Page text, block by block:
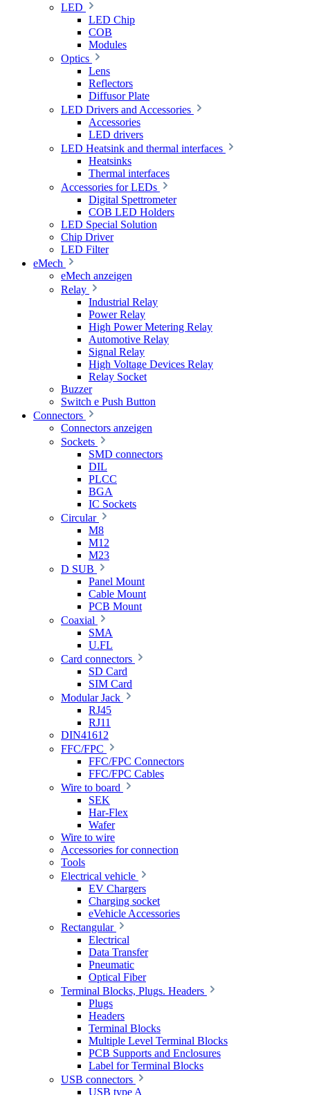
LED
LED Chip
COB
Modules
Optics
Lens
Reflectors
Diffusor Plate
LED Drivers and Accessories
Accessories
LED drivers
LED Heatsink and thermal interfaces
Heatsinks
Thermal interfaces
Accessories for LEDs
Digital Spettrometer
COB LED Holders
LED Special Solution
Chip Driver
LED Filter
eMech
eMech anzeigen
Relay
Industrial Relay
Power Relay
High Power Metering Relay
Automotive Relay
Signal Relay
High Voltage Devices Relay
Relay Socket
Buzzer
Switch e Push Button
Connectors
Connectors anzeigen
Sockets
SMD connectors
DIL
PLCC
BGA
IC Sockets
Circular
M8
M12
M23
D SUB
Panel Mount
Cable Mount
PCB Mount
Coaxial
SMA
U.FL
Card connectors
SD Card
SIM Card
Modular Jack
RJ45
RJ11
DIN41612
FFC/FPC
FFC/FPC Connectors
FFC/FPC Cables
Wire to board
SEK
Har-Flex
Wafer
Wire to wire
Accessories for connection
Tools
Electrical vehicle
EV Chargers
Charging socket
eVehicle Accessories
Rectangular
Electrical
Data Transfer
Pneumatic
Optical Fiber
Terminal Blocks, Plugs. Headers
Plugs
Headers
Terminal Blocks
Multiple Level Terminal Blocks
PCB Supports and Enclosures
Label for Terminal Blocks
USB connectors
USB type A